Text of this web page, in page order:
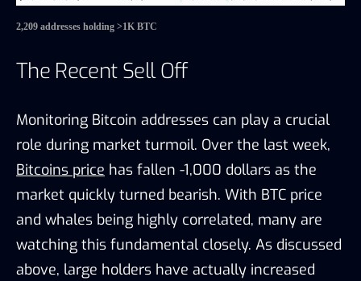
2,209 addresses holding >1K BTC
The Recent Sell Off
Monitoring Bitcoin addresses can play a crucial
role during market turmoil. Over the last week,
Bitcoins price has fallen -1,000 dollars as the
market quickly turned bearish. With BTC price
and whales being highly correlated, many are
watching this fundamental closely. As discussed
above, large holders have actually increased